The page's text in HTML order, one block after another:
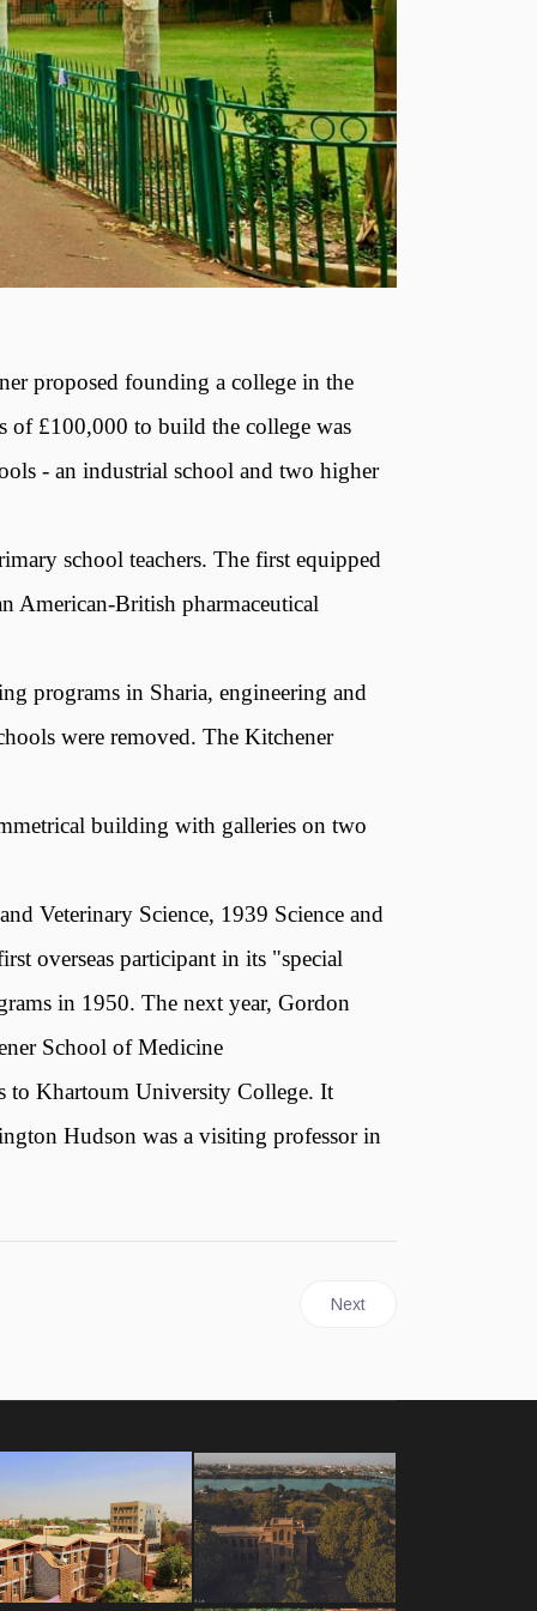
proposed founding a college in the
of £100,000 to build the college was
- an industrial school and two higher
school teachers. The first equipped
American-British pharmaceutical
programs in Sharia, engineering and
were removed. The Kitchener
building with galleries on two
Veterinary Science, 1939 Science and
overseas participant in its "special
in 1950. The next year, Gordon
School of Medicine
to Khartoum University College. It
Hudson was a visiting professor in
Next article: University of
Next